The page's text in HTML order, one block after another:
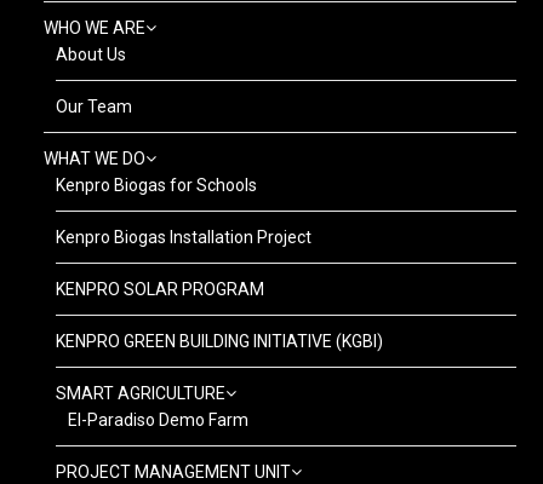
WHO WE ARE
About Us
Our Team
WHAT WE DO
Kenpro Biogas for Schools
Kenpro Biogas Installation Project
KENPRO SOLAR PROGRAM
KENPRO GREEN BUILDING INITIATIVE (KGBI)
SMART AGRICULTURE
El-Paradiso Demo Farm
PROJECT MANAGEMENT UNIT